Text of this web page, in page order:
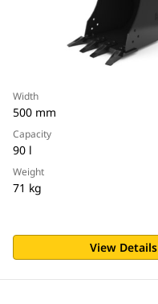
Width
500 mm
Capacity
90 l
Weight
71 kg
View Details